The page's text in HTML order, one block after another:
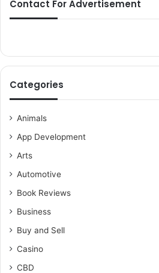
Contact For Advertisement
Categories
Animals
App Development
Arts
Automotive
Book Reviews
Business
Buy and Sell
Casino
CBD